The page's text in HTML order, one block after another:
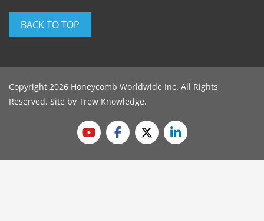
BACK TO TOP
Copyright 2026 Honeycomb Worldwide Inc. All Rights
Reserved. Site by Trew Knowledge.